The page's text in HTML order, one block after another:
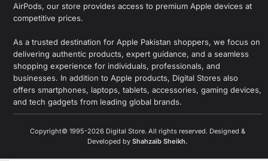
AirPods, our store provides access to premium Apple devices at
competitive prices.
As a trusted destination for Apple Pakistan shoppers, we focus on
delivering authentic products, expert guidance, and a seamless
shopping experience for individuals, professionals, and
businesses. In addition to Apple products, Digital Stores also
offers smartphones, laptops, tablets, accessories, gaming devices,
and tech gadgets from leading global brands.
Copyright© 1995-2026 Digital Store. All rights reserved. Designed &
Developed by Shahzaib Sheikh.